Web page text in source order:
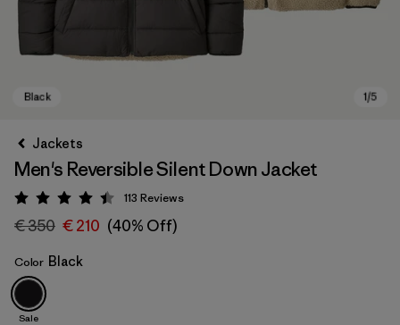
Black
Jackets
Men's Reversible Silent Down Jacket
Rating: 4.4 / 5
113 Reviews
€ 350 € 210 (40% Off)
Color Black
Sale